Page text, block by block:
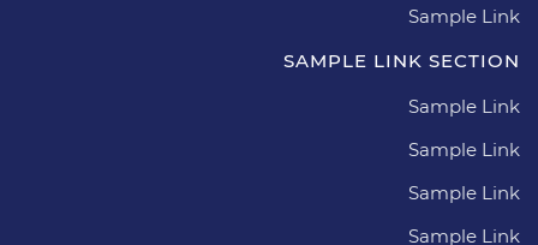
Sample Link
SAMPLE LINK SECTION
Sample Link
Sample Link
Sample Link
Sample Link